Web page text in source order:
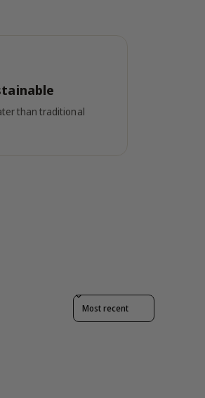
than traditional
Sort reviews by